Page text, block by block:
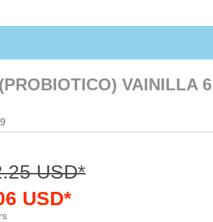
VAINILLA
USD*
USD*